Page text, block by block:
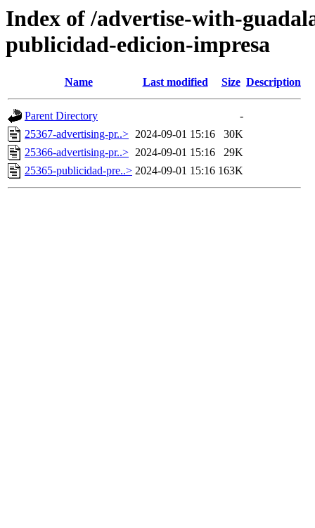
Index of /advertise-with-
publicidad-edicion-impresa
Name Last modified Size Description
Parent Directory
-
25367-advertising-pr..> 2024-09-01 15:16
30K
25366-advertising-pr..> 2024-09-01 15:16
29K
25365-publicidad-pre..> 2024-09-01 15:16 163K